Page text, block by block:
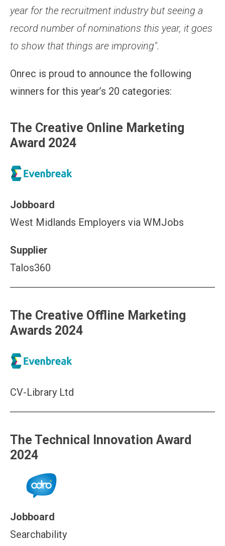
year for the recruitment industry but seeing a
record number of nominations this year, it goes
to show that things are improving".
Onrec is proud to announce the following
winners for this year’s 20 categories:
The Creative Online Marketing
Award 2024
Jobboard
West Midlands Employers via WMJobs
Supplier
Talos360
The Creative Offline Marketing
Awards 2024
CV-Library Ltd
The Technical Innovation Award
2024
Jobboard
Searchability